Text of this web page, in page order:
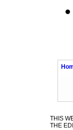
THIS
THE